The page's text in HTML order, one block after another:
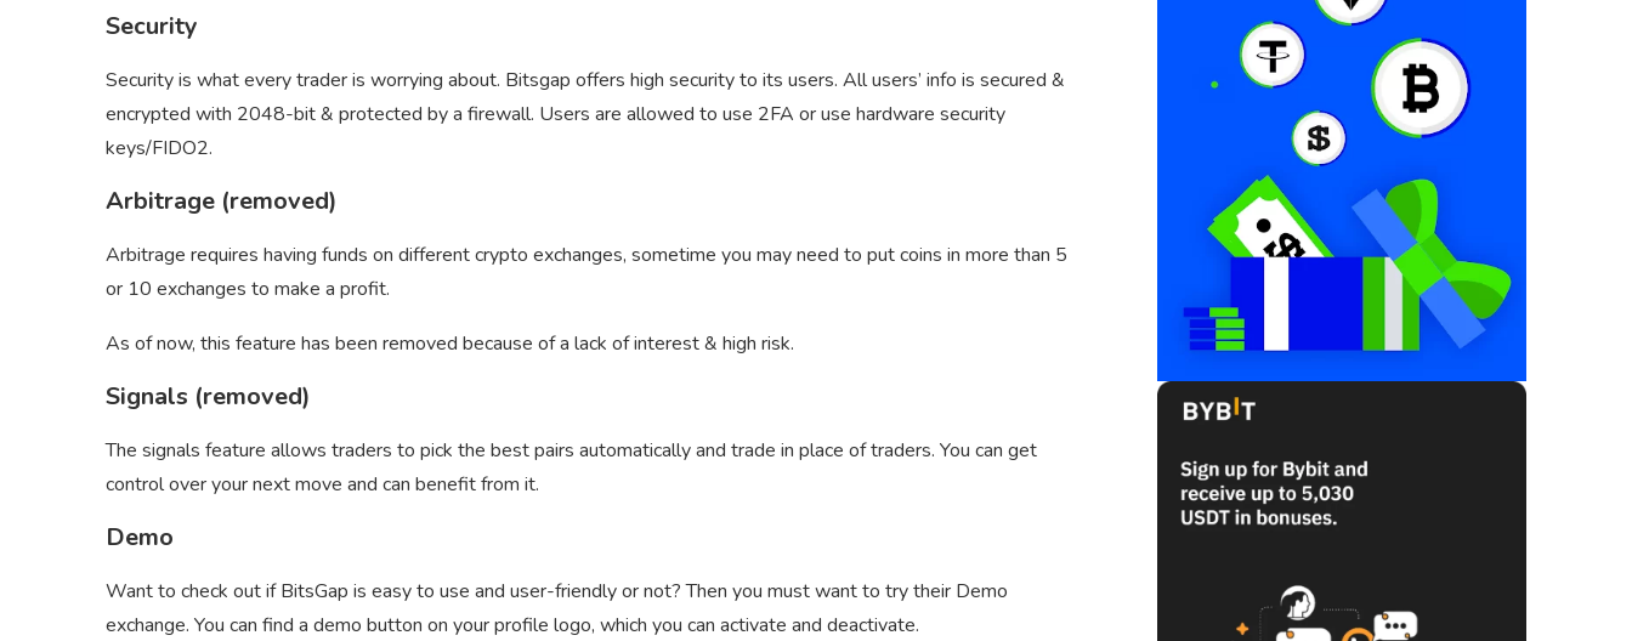
Security
Security is what every trader is worrying about. Bitsgap offers high security to its users. All users’ info is secured &
encrypted with 2048-bit & protected by a firewall. Users are allowed to use 2FA or use hardware security
keys/FIDO2.
Arbitrage (removed)
Arbitrage requires having funds on different crypto exchanges, sometime you may need to put coins in more than 5
or 10 exchanges to make a profit.
As of now, this feature has been removed because of a lack of interest & high risk.
Signals (removed)
The signals feature allows traders to pick the best pairs automatically and trade in place of traders. You can get
control over your next move and can benefit from it.
Demo
Want to check out if BitsGap is easy to use and user-friendly or not? Then you must want to try their Demo
exchange. You can find a demo button on your profile logo, which you can activate and deactivate.